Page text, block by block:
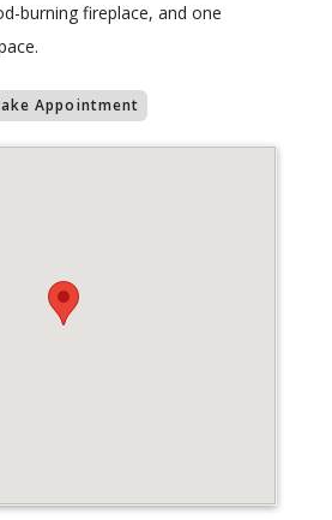
burning fireplace, and one
Appointment